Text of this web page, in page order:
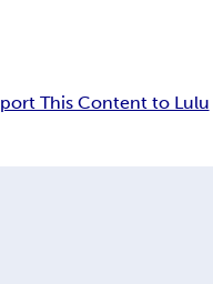
This Content to Lulu